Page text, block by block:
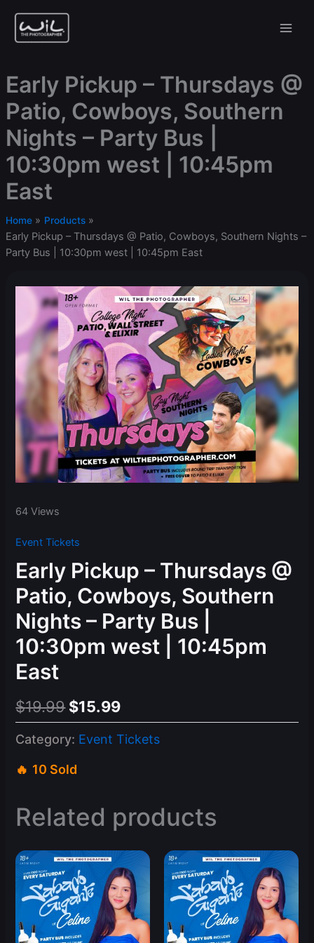
content
Early Pickup – Thursdays @
Patio, Cowboys, Southern
Nights – Party Bus |
10:30pm west | 10:45pm
East
Home Products
Early Pickup – Thursdays @ Patio, Cowboys, Southern Nights –
Party Bus | 10:30pm west | 10:45pm East
64 Views
Event Tickets
Early Pickup – Thursdays @
Patio, Cowboys, Southern
Nights – Party Bus |
10:30pm west | 10:45pm
East
$19.99 Original
price
$19.99.
$15.99Current
price
Category: Event Tickets
10 Sold
Related products